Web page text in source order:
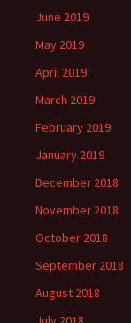
June 2019
May 2019
April 2019
March 2019
February 2019
January 2019
December 2018
November 2018
October 2018
September 2018
August 2018